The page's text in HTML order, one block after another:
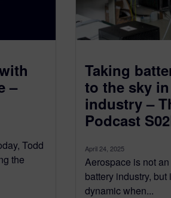
–
Todd
the
Taking
to the sky
industry –
Podcast
April 24, 2025
Aerospace is not
battery industry,
dynamic when...